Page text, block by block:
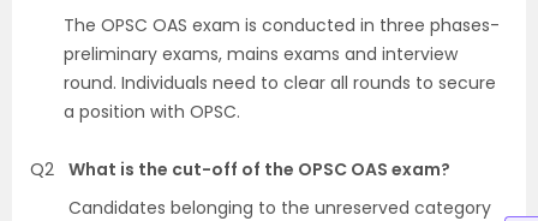
The OPSC OAS exam is conducted in three phases-
preliminary exams, mains exams and interview
round. Individuals need to clear all rounds to secure
a position with OPSC.
Q2 What is the cut-off of the OPSC OAS exam?
Candidates belonging to the unreserved category